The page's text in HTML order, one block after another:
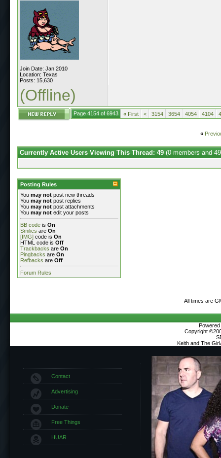
Join Date: Jan 2010
Location: Texas
Posts: 15,630
(Offline)
Page 4154 of 6943 « First < 3154 3654 4054 4104
«
Currently Active Users Viewing This Thread: 49 (0 members and
Posting Rules
You may not post new threads
You may not post replies
You may not post attachments
You may not edit your posts
BB code is On
Smilies are On
[IMG] code is On
HTML code is Off
Trackbacks are On
Pingbacks are On
Refbacks are Off
Forum Rules
All times are
Copyright
Keith and The
Contact
Advertising
Donate
Free Things
HUAR